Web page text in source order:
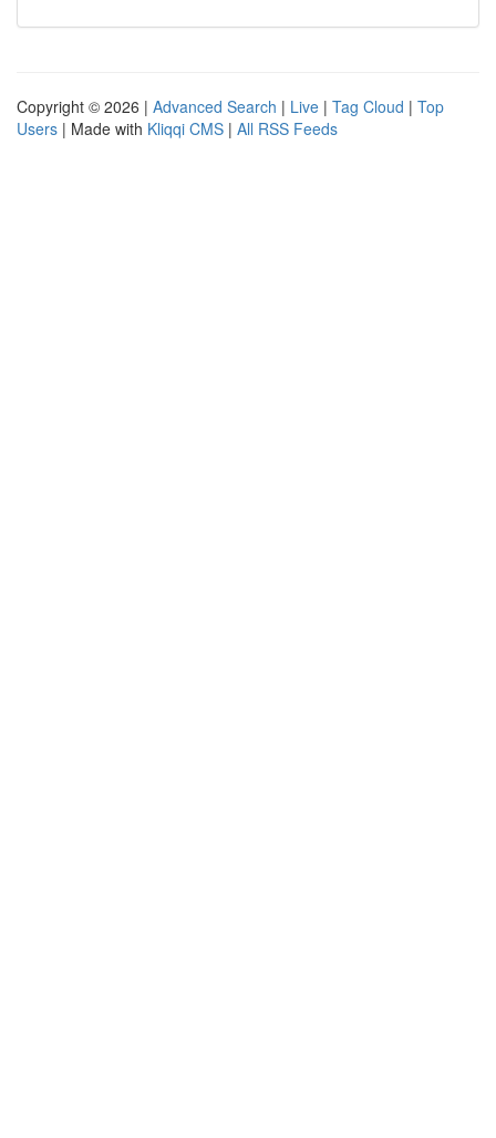
Copyright © 2026 | Advanced Search | Live | Tag Cloud | Top
Users | Made with Kliqqi CMS | All RSS Feeds